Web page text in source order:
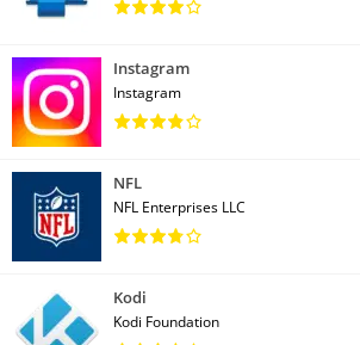
Instagram
Instagram
NFL
NFL Enterprises LLC
Kodi
Kodi Foundation